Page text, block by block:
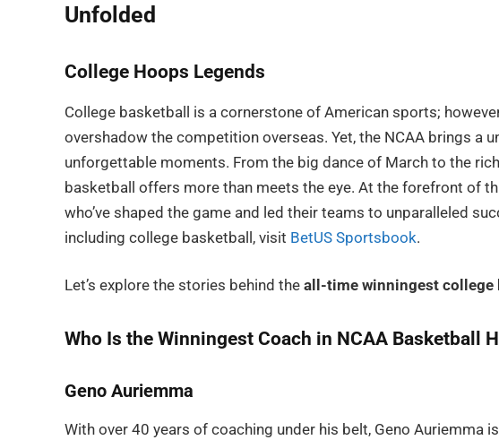
Unfolded
College Hoops Legends
College basketball is a cornerstone of American sports;
overshadow the competition overseas. Yet, the NCAA brings a
unforgettable moments. From the big dance of March to the
basketball offers more than meets the eye. At the forefront of
who’ve shaped the game and led their teams to unparalleled
including college basketball, visit BetUS Sportsbook.
Let’s explore the stories behind the all-time winningest college
Who Is the Winningest Coach in NCAA Basketball
Geno Auriemma
With over 40 years of coaching under his belt, Geno Auriemma